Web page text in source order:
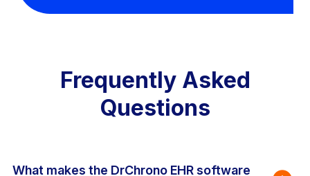
Frequently Asked
Questions
What makes the DrChrono EHR software